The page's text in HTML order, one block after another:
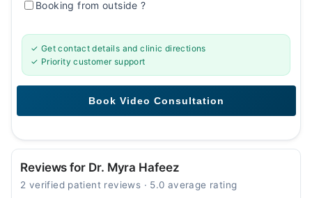
Booking from outside?
✓ Get contact details and clinic directions
✓ Priority customer support
Reviews for Dr. Myra Hafeez
2 verified patient reviews · 5.0 average rating